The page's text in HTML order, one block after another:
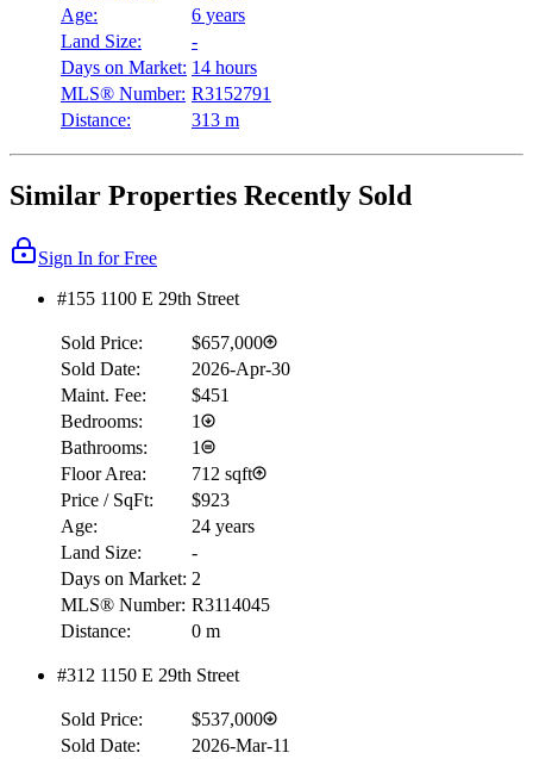
Age:
6 years
Land Size:
-
Days on Market: 14 hours
MLS® Number: R3152791
Distance:
313 m
Similar Properties Recently Sold
Sign In for Free
#155 1100 E 29th Street
Sold Price:
$657,000
Sold Date:
2026-Apr-30
Maint. Fee:
$451
Bedrooms:
1
Bathrooms:
1
Floor Area:
712 sqft
Price / SqFt:
$923
Age:
24 years
Land Size:
-
Days on Market: 2
MLS® Number: R3114045
Distance:
0 m
#312 1150 E 29th Street
Sold Price:
$537,000
Sold Date:
2026-Mar-11